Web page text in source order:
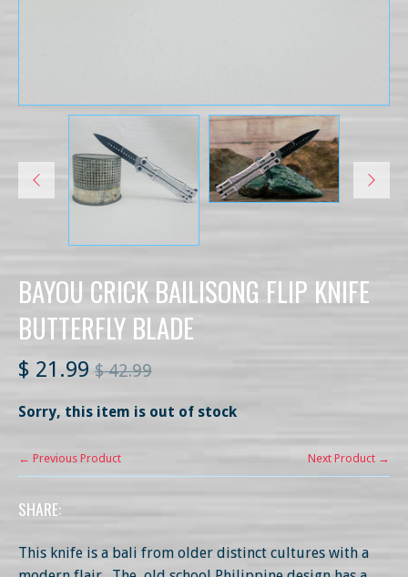
BAYOU CRICK BAILISONG FLIP KNIFE
BUTTERFLY BLADE
$ 21.99 $ 42.99
Sorry, this item is out of stock
← Previous Product Next Product →
SHARE:
This knife is a bali from older distinct cultures with a